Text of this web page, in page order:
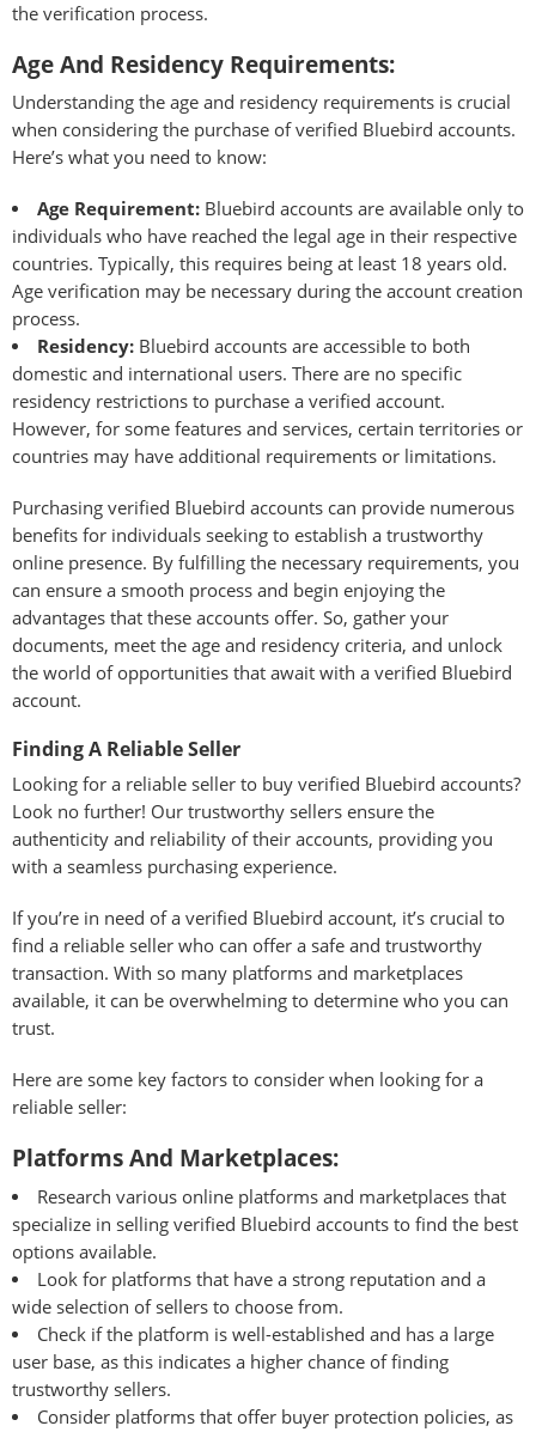
the verification process.
Age And Residency Requirements:
Understanding the age and residency requirements is crucial
when considering the purchase of verified Bluebird accounts.
Here’s what you need to know:
Age Requirement:Bluebird accounts are available only to
individuals who have reached the legal age in their respective
countries. Typically, this requires being at least 18 years old.
Age verification may be necessary during the account creation
process.
Residency:Bluebird accounts are accessible to both
domestic and international users. There are no specific
residency restrictions to purchase a verified account.
However, for some features and services, certain territories or
countries may have additional requirements or limitations.
Purchasing verified Bluebird accounts can provide numerous
benefits for individuals seeking to establish a trustworthy
online presence. By fulfilling the necessary requirements, you
can ensure a smooth process and begin enjoying the
advantages that these accounts offer. So, gather your
documents, meet the age and residency criteria, and unlock
the world of opportunities that await with a verified Bluebird
account.
Finding A Reliable Seller
Looking for a reliable seller to buy verified Bluebird accounts?
Look no further! Our trustworthy sellers ensure the
authenticity and reliability of their accounts, providing you
with a seamless purchasing experience.
If you’re in need of a verified Bluebird account, it’s crucial to
find a reliable seller who can offer a safe and trustworthy
transaction. With so many platforms and marketplaces
available, it can be overwhelming to determine who you can
trust.
Here are some key factors to consider when looking for a
reliable seller:
Platforms And Marketplaces:
Research various online platforms and marketplaces that
specialize in selling verified Bluebird accounts to find the best
options available.
Look for platforms that have a strong reputation and a
wide selection of sellers to choose from.
Check if the platform is well-established and has a large
user base, as this indicates a higher chance of finding
trustworthy sellers.
Consider platforms that offer buyer protection policies, as